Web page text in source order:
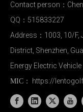
Contact person：
QQ：515833227
Address：1003, 10/F,
District, Shenzhen,
Energy Electric Vehicle
MIC： https://